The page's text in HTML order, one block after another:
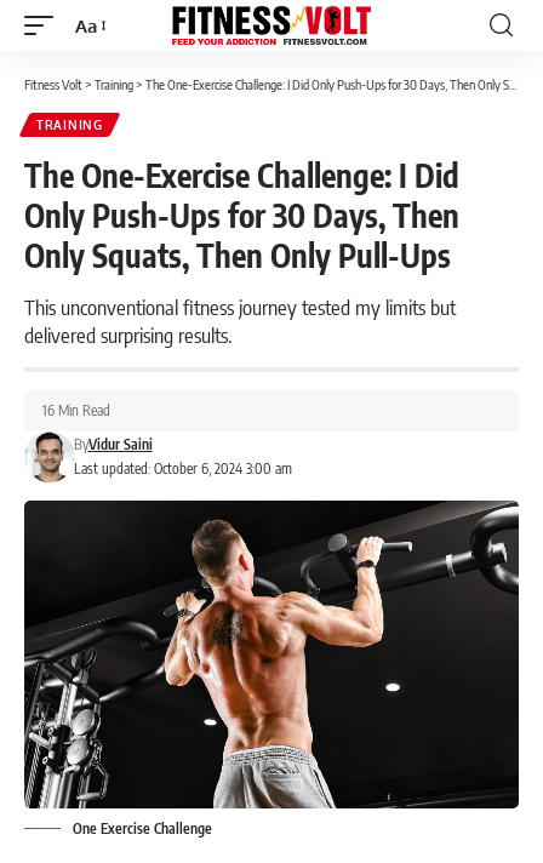
Font
Aa
Fitness Volt> Training> The One-Exercise Challenge: I Did Only Push-Ups for 30 Days, Then Only Squats, Then Only Pull-Ups
TRAINING
The One-Exercise Challenge: I Did
Only Push-Ups for 30 Days, Then
Only Squats, Then Only Pull-Ups
This unconventional fitness journey tested my limits but
delivered surprising results.
Last updated: October 6, 2024 3:00 am
ByVidur Saini
16 Min Read
One Exercise Challenge